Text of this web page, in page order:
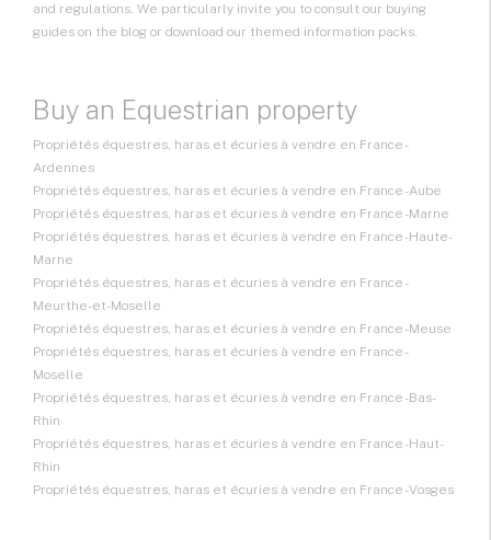
and regulations. We particularly invite you to consult our buying
guides on the blog or download our themed information packs.
Buy an Equestrian property
Propriétés équestres, haras et écuries à vendre en France -
Ardennes
Propriétés équestres, haras et écuries à vendre en France - Aube
Propriétés équestres, haras et écuries à vendre en France - Marne
Propriétés équestres, haras et écuries à vendre en France - Haute-
Marne
Propriétés équestres, haras et écuries à vendre en France -
Meurthe-et-Moselle
Propriétés équestres, haras et écuries à vendre en France - Meuse
Propriétés équestres, haras et écuries à vendre en France -
Moselle
Propriétés équestres, haras et écuries à vendre en France - Bas-
Rhin
Propriétés équestres, haras et écuries à vendre en France - Haut-
Rhin
Propriétés équestres, haras et écuries à vendre en France - Vosges